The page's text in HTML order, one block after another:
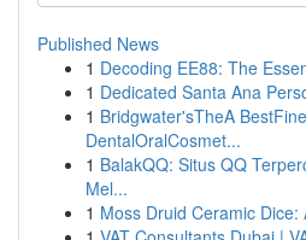
Published News
1 Decoding EE88: The
1 Dedicated Santa Ana
1 Bridgwater'sTheA
DentalOralCosmet...
1 BalakQQ: Situs QQ
Mel...
1 Moss Druid Ceramic